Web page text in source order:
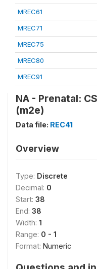
MREC61
MREC71
MREC75
MREC80
MREC91
NA - Prenatal:
(m2e)
Data file: REC41
Overview
Type: Discrete
Decimal: 0
Start: 38
End: 38
Width: 1
Range: 0 - 1
Format: Numeric